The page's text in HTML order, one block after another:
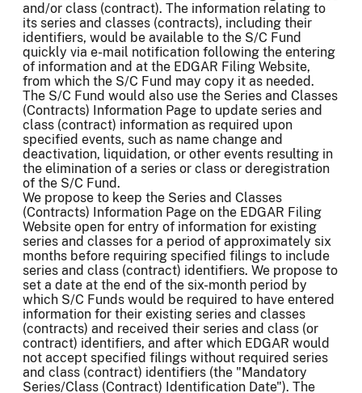
and/or class (contract). The information relating to
its series and classes (contracts), including their
identifiers, would be available to the S/C Fund
quickly via e-mail notification following the entering
of information and at the EDGAR Filing Website,
from which the S/C Fund may copy it as needed.
The S/C Fund would also use the Series and Classes
(Contracts) Information Page to update series and
class (contract) information as required upon
specified events, such as name change and
deactivation, liquidation, or other events resulting in
the elimination of a series or class or deregistration
of the S/C Fund.
We propose to keep the Series and Classes
(Contracts) Information Page on the EDGAR Filing
Website open for entry of information for existing
series and classes for a period of approximately six
months before requiring specified filings to include
series and class (contract) identifiers. We propose to
set a date at the end of the six-month period by
which S/C Funds would be required to have entered
information for their existing series and classes
(contracts) and received their series and class (or
contract) identifiers, and after which EDGAR would
not accept specified filings without required series
and class (contract) identifiers (the "Mandatory
Series/Class (Contract) Identification Date"). The